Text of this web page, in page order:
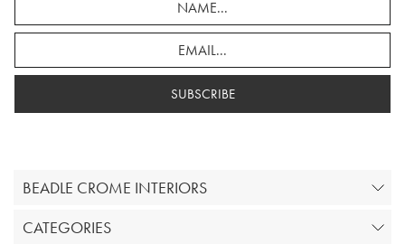
SUBSCRIBE
BEADLE CROME INTERIORS
CATEGORIES